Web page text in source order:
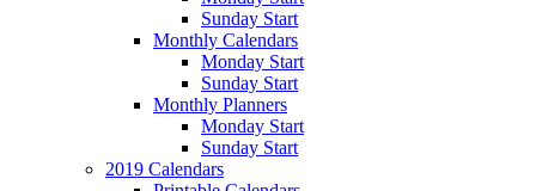
Sunday Start
Monthly Calendars
Monday Start
Sunday Start
Monthly Planners
Monday Start
Sunday Start
2019 Calendars